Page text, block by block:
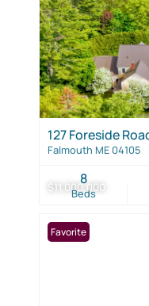
$11,000,000
127 Foreside
Falmouth ME 04105
Beds
8
Favorite